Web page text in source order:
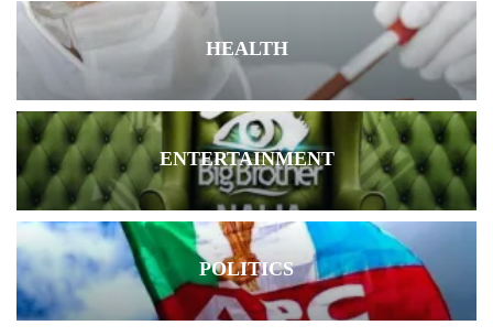
HEALTH
ENTERTAINMENT
POLITICS